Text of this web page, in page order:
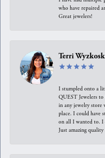
who have repaired
Great jewelers!
Terri
I stumpled onto a
QUEST Jewelers to
in any jewelry store
place. I could have
on all I wanted to. I
Just amazing quality